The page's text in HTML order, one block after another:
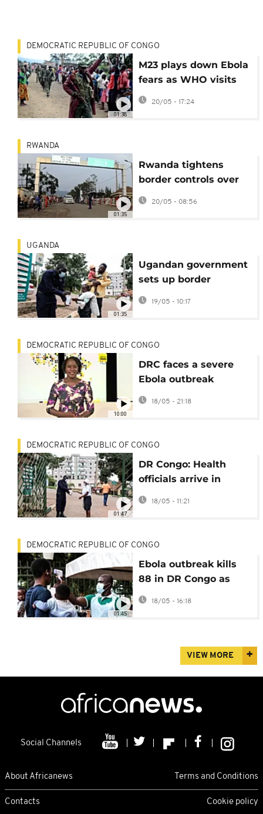
01:38
DEMOCRATIC REPUBLIC OF CONGO
M23 plays down Ebola
fears as WHO visits
treatment centres in
eastern DRC
20/05 - 17:24
01:35
RWANDA
Rwanda tightens
border controls over
deadly Ebola outbreak
in DR Congo
20/05 - 08:56
01:35
UGANDA
Ugandan government
sets up border
controls amid DRC
Ebola outbreak
19/05 - 10:17
10:00
DEMOCRATIC REPUBLIC OF CONGO
DRC faces a severe
Ebola outbreak
caused by a highly
lethal variant
18/05 - 21:18
01:47
DEMOCRATIC REPUBLIC OF CONGO
DR Congo: Health
officials arrive in
Bunia with Ebola
supplies
18/05 - 11:21
01:45
DEMOCRATIC REPUBLIC OF CONGO
Ebola outbreak kills
88 in DR Congo as
WHO declares global
18/05 - 16:18
VIEW MORE
Social Channels
About Africanews Terms and Conditions
Contacts Cookie policy